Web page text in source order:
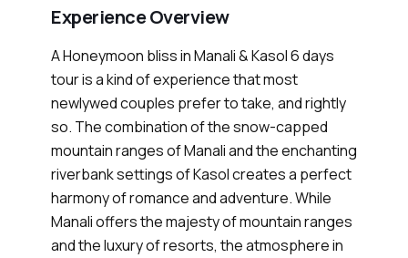
Experience Overview
A Honeymoon bliss in Manali & Kasol 6 days
tour is a kind of experience that most
newlywed couples prefer to take, and rightly
so. The combination of the snow-capped
mountain ranges of Manali and the enchanting
riverbank settings of Kasol creates a perfect
harmony of romance and adventure. While
Manali offers the majesty of mountain ranges
and the luxury of resorts, the atmosphere in